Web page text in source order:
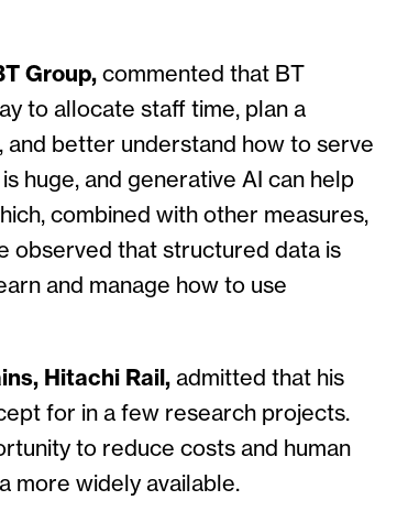
Group, commented that BT
to allocate staff time, plan a
better understand how to serve
huge, and generative AI can help
combined with other measures,
observed that structured data is
and manage how to use
Hitachi Rail, admitted that his
for in a few research projects.
to reduce costs and human
more widely available.